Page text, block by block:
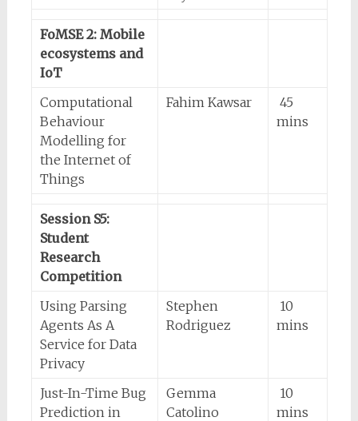
FoMSE 2: Mobile
ecosystems and
IoT
Computational
Behaviour
Modelling for
the Internet of
Things
Fahim Kawsar
45
mins
Session S5:
Student
Research
Competition
Using Parsing
Agents As A
Service for Data
Privacy
Stephen
Rodriguez
10
mins
Just-In-Time Bug
Prediction in
Gemma
Catolino
10
mins